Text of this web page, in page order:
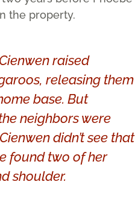
the property.
raised
releasing them
base. But
neighbors were
didn’t see that
found two of her
shoulder.